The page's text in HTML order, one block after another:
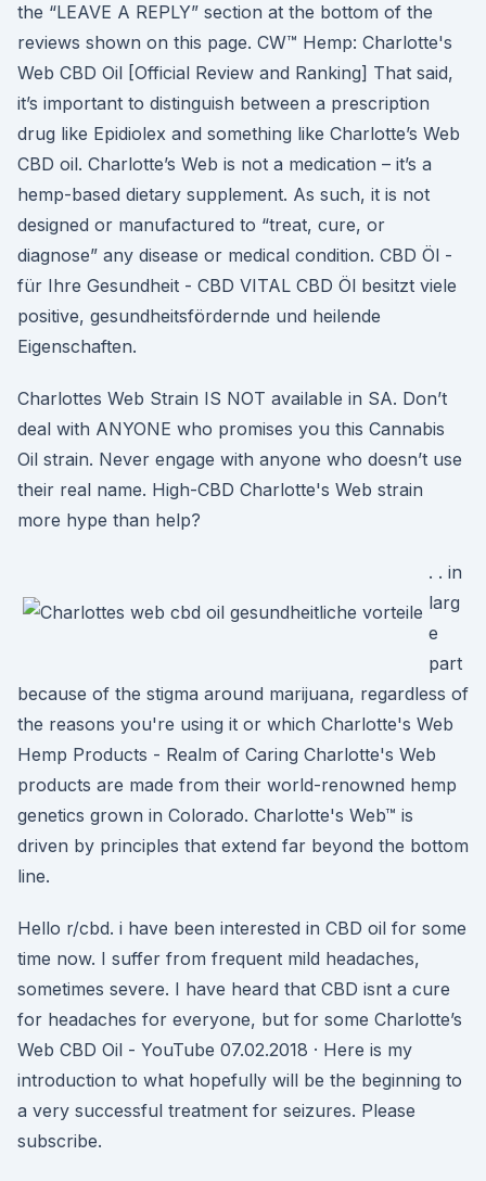
the “LEAVE A REPLY” section at the bottom of the
reviews shown on this page. CW™ Hemp: Charlotte's
Web CBD Oil [Official Review and Ranking] That said,
it’s important to distinguish between a prescription
drug like Epidiolex and something like Charlotte’s Web
CBD oil. Charlotte’s Web is not a medication – it’s a
hemp-based dietary supplement. As such, it is not
designed or manufactured to “treat, cure, or
diagnose” any disease or medical condition. CBD Öl -
für Ihre Gesundheit - CBD VITAL CBD Öl besitzt viele
positive, gesundheitsfördernde und heilende
Eigenschaften.
Charlottes Web Strain IS NOT available in SA. Don’t
deal with ANYONE who promises you this Cannabis
Oil strain. Never engage with anyone who doesn’t use
their real name. High-CBD Charlotte's Web strain
more hype than help?
. . in
larg
e
part
because of the stigma around marijuana, regardless of
the reasons you're using it or which Charlotte's Web
Hemp Products - Realm of Caring Charlotte's Web
products are made from their world-renowned hemp
genetics grown in Colorado. Charlotte's Web™ is
driven by principles that extend far beyond the bottom
line.
Hello r/cbd. i have been interested in CBD oil for some
time now. I suffer from frequent mild headaches,
sometimes severe. I have heard that CBD isnt a cure
for headaches for everyone, but for some Charlotte’s
Web CBD Oil - YouTube 07.02.2018 · Here is my
introduction to what hopefully will be the beginning to
a very successful treatment for seizures. Please
subscribe.